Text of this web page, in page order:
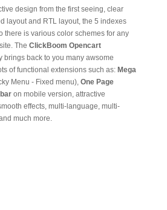
design from the first seeing, clear
layout and RTL layout, the 5 indexes
there is various color schemes for any
The ClickBoom Opencart
brings back to you many awsome
of functional extensions such as: Mega
Menu - Fixed menu), One Page
on mobile version, attractive
effects, multi-language, multi-
much more.